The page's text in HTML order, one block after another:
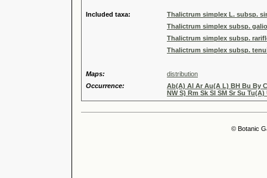
Included taxa:
Thalictrum simplex L. subsp.
Thalictrum simplex subsp.
Thalictrum simplex subsp.
Thalictrum simplex subsp.
Maps:
distribution
Occurrence:
Ab(A) Al Ar Au(A L) BH Bu By
NW S) Rm Sk Sl SM Sr Su Tu(A)
© Botanic